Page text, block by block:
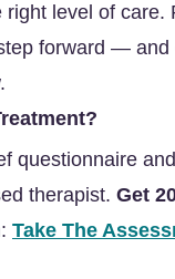
right level of care.
forward — and
questionnaire
therapist. Get
: Take The